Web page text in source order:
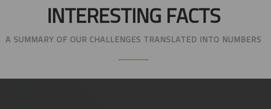
INTERESTING FACTS
A SUMMARY OF OUR CHALLENGES TRANSLATED INTO NUMBERS